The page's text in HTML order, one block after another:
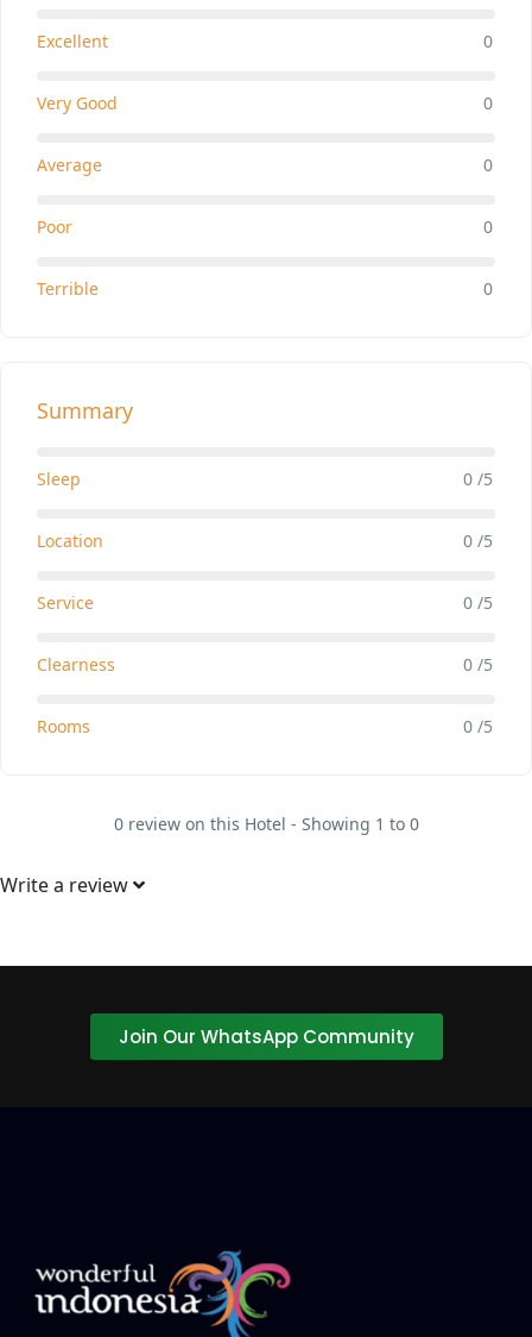
Excellent 0
Very Good 0
Average 0
Poor 0
Terrible 0
Summary
Sleep 0 /5
Location 0 /5
Service 0 /5
Clearness 0 /5
Rooms 0 /5
0 review on this Hotel - Showing 1 to 0
Write a review
Join Our WhatsApp Community